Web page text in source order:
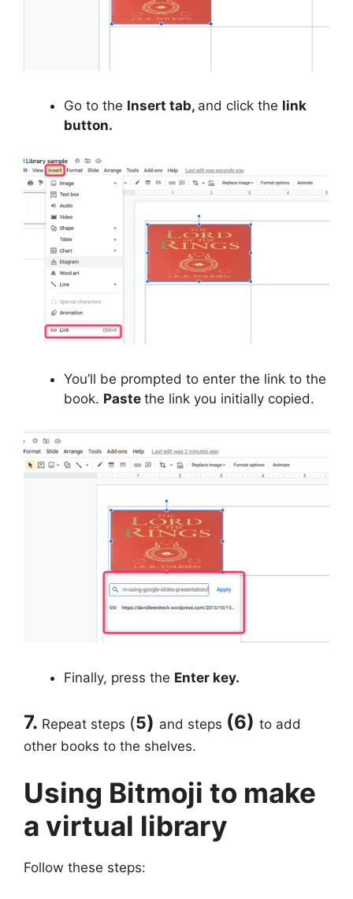
Go to the Insert tab, and click the link
button.
You’ll be prompted to enter the link to the
book. Paste the link you initially copied.
Finally, press the Enter key.
7. Repeat steps (5) and steps (6) to add
other books to the shelves.
Using Bitmoji to make
a virtual library
Follow these steps: